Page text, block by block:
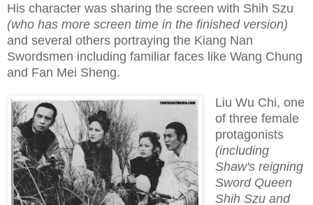
His character was sharing the screen with Shih Szu
(who has more screen time in the finished version)
and several others portraying the Kiang Nan
Swordsmen including familiar faces like Wang Chung
and Fan Mei Sheng.
Liu Wu Chi, one
of three female
protagonists
(including
Shaw's reigning
Sword Queen
Shih Szu and